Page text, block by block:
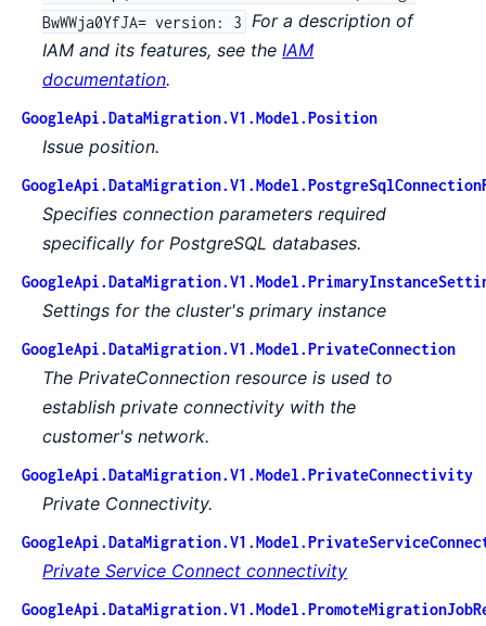
BwWWja0YfJA= version: 3 For a description of
IAM and its features, see theIAM
documentation.
GoogleApi.DataMigration.V1.Model.Position
Issue position.
Specifies connection parameters required
specifically for PostgreSQL databases.
Settings for the cluster's primary instance
GoogleApi.DataMigration.V1.Model.PrivateConnection
The PrivateConnection resource is used to
establish private connectivity with the
customer's network.
GoogleApi.DataMigration.V1.Model.PrivateConnectivity
Private Connectivity.
Private Service Connect connectivity